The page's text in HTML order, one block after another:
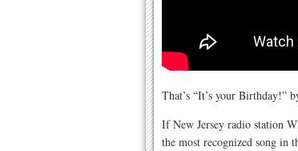
That’s “It’s your Birthday!”
If New Jersey radio station
the most recognized song in